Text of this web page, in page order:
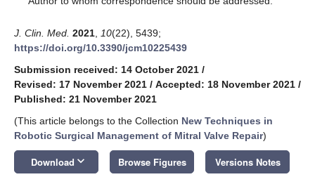
J. Clin. Med. 2021 10(22), 5439;
https://doi.org/10.3390/jcm10225439
Submission received: 14 October 2021 /
Revised: 17 November 2021 / Accepted: 18 November 2021 /
Published: 21 November 2021
(This article belongs to the Collection New Techniques in
Robotic Surgical Management of Mitral Valve Repair)
Download keyboard_arrow_down Browse Figures Versions Notes